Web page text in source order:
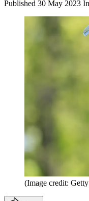
Published 30 May 2023 In
(Image credit: